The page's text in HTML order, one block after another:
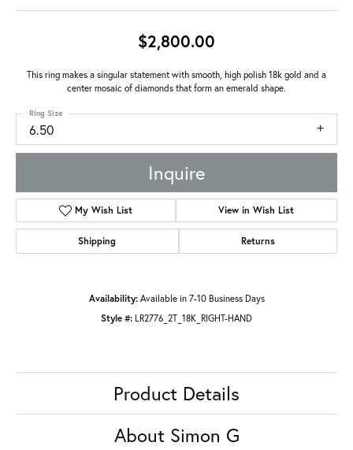
$2,800.00
This ring makes a singular statement with smooth, high polish 18k gold and a
center mosaic of diamonds that form an emerald shape.
6.50
Ring Size
Inquire
My Wish List View in Wish List
Shipping Returns
Availability: Available in 7-10 Business Days
Style #: LR2776_2T_18K_RIGHT-HAND
Product Details
About Simon G